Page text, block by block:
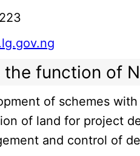
function of
of schemes
of land for project
and control of